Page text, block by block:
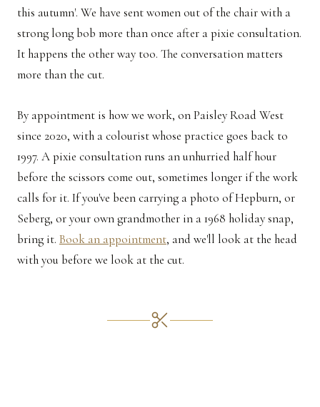
this autumn'. We have sent women out of the chair with a
strong long bob more than once after a pixie consultation.
It happens the other way too. The conversation matters
more than the cut.
By appointment is how we work, on Paisley Road West
since 2020, with a colourist whose practice goes back to
1997. A pixie consultation runs an unhurried half hour
before the scissors come out, sometimes longer if the work
calls for it. If you've been carrying a photo of Hepburn, or
Seberg, or your own grandmother in a 1968 holiday snap,
bring it. Book an appointment, and we'll look at the head
with you before we look at the cut.